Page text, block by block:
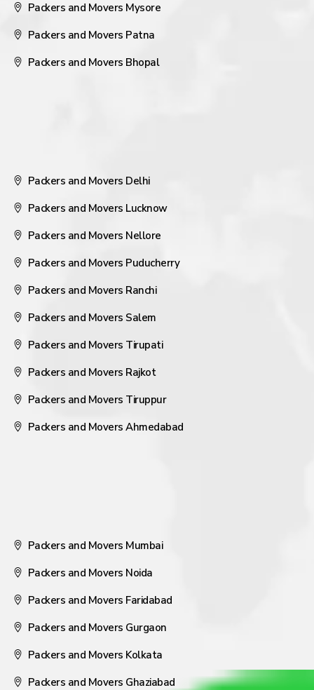
Packers and Movers Mysore
Packers and Movers Patna
Packers and Movers Bhopal
Packers and Movers Delhi
Packers and Movers Lucknow
Packers and Movers Nellore
Packers and Movers Puducherry
Packers and Movers Ranchi
Packers and Movers Salem
Packers and Movers Tirupati
Packers and Movers Rajkot
Packers and Movers Tiruppur
Packers and Movers Ahmedabad
Packers and Movers Mumbai
Packers and Movers Noida
Packers and Movers Faridabad
Packers and Movers Gurgaon
Packers and Movers Kolkata
Packers and Movers Ghaziabad